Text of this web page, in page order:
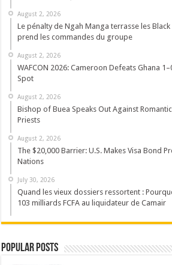
August 2, 2026
Le pénalty de Ngah Manga terrasse les Black
prend les commandes du groupe
August 2, 2026
WAFCON 2026: Cameroon Defeats Ghana
Spot
August 2, 2026
Bishop of Buea Speaks Out Against
Priests
August 2, 2026
The $20,000 Barrier: U.S. Makes Visa Bond
Nations
July 30, 2026
Quand les vieux dossiers ressortent :
103 milliards FCFA au liquidateur de Camair
Popular Posts